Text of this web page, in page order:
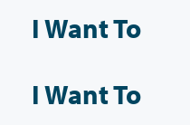
I Want To
I Want To